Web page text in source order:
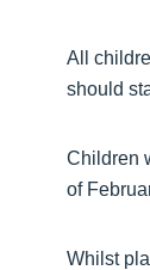
All
should
Children
of
Whilst